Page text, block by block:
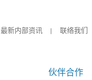
最新内部资讯 联络我们
伙伴合作